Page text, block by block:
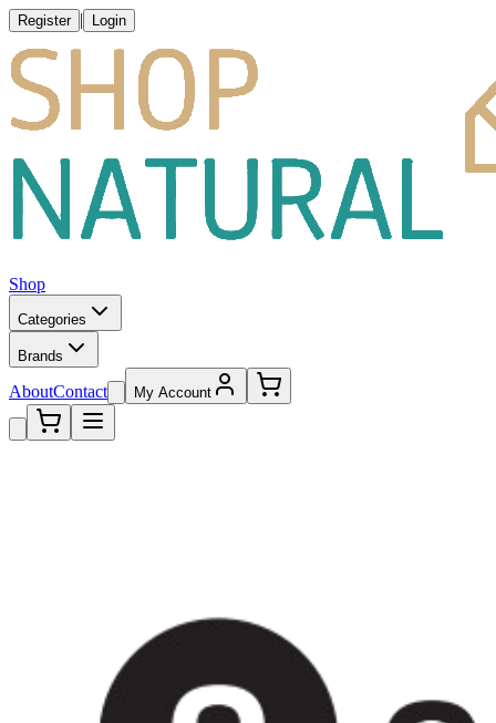
Register | Login
Shop
Categories
Brands
AboutContact My Account